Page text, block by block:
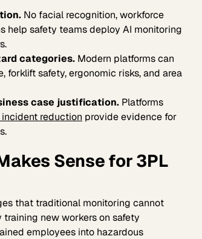
No facial recognition, workforce
help safety teams deploy AI monitoring
categories. Modern platforms can
forklift safety, ergonomic risks, and area
case justification. Platforms
reduction provide evidence for
Sense for 3PL
that traditional monitoring cannot
new workers on safety
employees into hazardous